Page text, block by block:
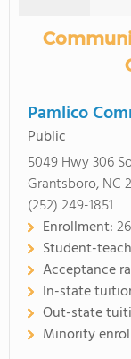
Pamlico
Public
5049 Hwy 306
Grantsboro, NC
(252) 249-1851
Enrollment:
Student-
Acceptance
In-state
Out-state
Minority